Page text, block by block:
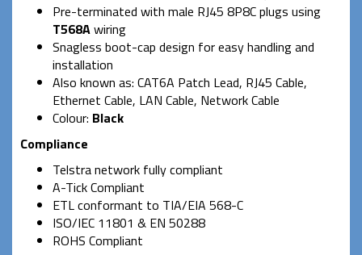
Pre-terminated with male RJ45 8P8C plugs using
T568Awiring
Snagless boot-cap design for easy handling and
installation
Also known as: CAT6A Patch Lead, RJ45 Cable,
Ethernet Cable, LAN Cable, Network Cable
Colour: Black
Compliance
Telstra network fully compliant
A-Tick Compliant
ETL conformant to TIA/EIA 568-C
ISO/IEC 11801 & EN 50288
ROHS Compliant